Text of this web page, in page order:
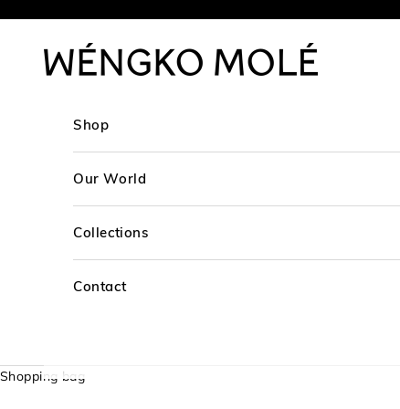
WÉNGKO MOLÉ
Shop
Our World
Collections
Contact
Shopping bag